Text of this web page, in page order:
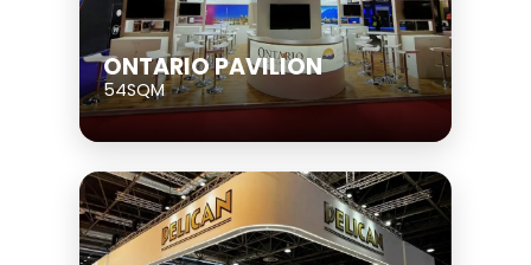
ONTARIO PAVILION
54SQM